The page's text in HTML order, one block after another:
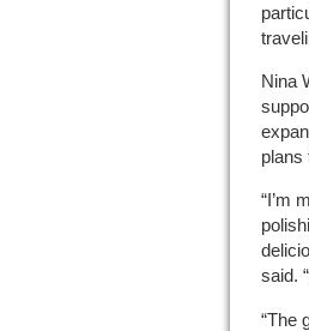
Nina
plans
“I’m
said.
“The